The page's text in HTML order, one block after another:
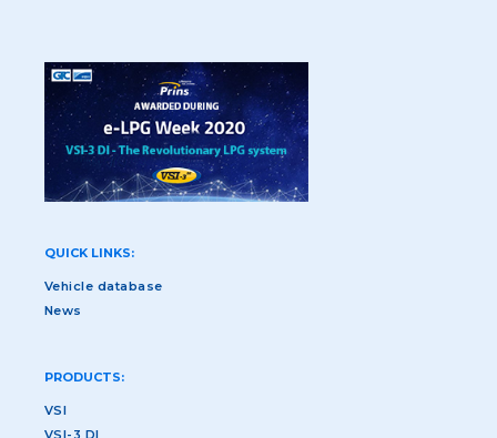
QUICK LINKS:
Vehicle database
News
PRODUCTS:
VSI
VSI-3 DI